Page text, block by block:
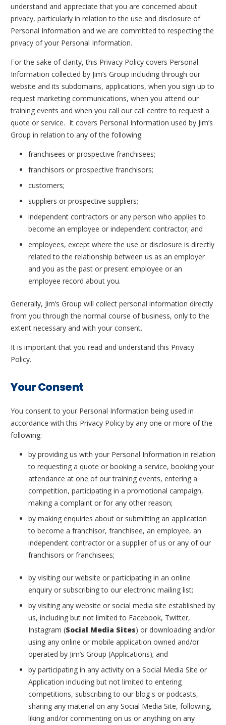
understand and appreciate that you are concerned about
privacy, particularly in relation to the use and disclosure of
Personal Information and we are committed to respecting the
privacy of your Personal Information.
For the sake of clarity, this Privacy Policy covers Personal
Information collected by Jim’s Group including through our
website and its subdomains, applications, when you sign up to
request marketing communications, when you attend our
training events and when you call our call centre to request a
quote or service. It covers Personal Information used by Jim’s
Group in relation to any of the following:
franchisees or prospective franchisees;
franchisors or prospective franchisors;
customers;
suppliers or prospective suppliers;
independent contractors or any person who applies to
become an employee or independent contractor; and
employees, except where the use or disclosure is directly
related to the relationship between us as an employer
and you as the past or present employee or an
employee record about you.
Generally, Jim’s Group will collect personal information directly
from you through the normal course of business, only to the
extent necessary and with your consent.
It is important that you read and understand this Privacy
Policy.
Your Consent
You consent to your Personal Information being used in
accordance with this Privacy Policy by any one or more of the
following:
by providing us with your Personal Information in relation
to requesting a quote or booking a service, booking your
attendance at one of our training events, entering a
competition, participating in a promotional campaign,
making a complaint or for any other reason;
by making enquiries about or submitting an application
to become a franchisor, franchisee, an employee, an
independent contractor or a supplier of us or any of our
franchisors or franchisees;
by visiting our website or participating in an online
enquiry or subscribing to our electronic mailing list;
by visiting any website or social media site established by
us, including but not limited to Facebook, Twitter,
Instagram (Social Media Sites) or downloading and/or
using any online or mobile application owned and/or
operated by Jim’s Group (Applications); and
by participating in any activity on a Social Media Site or
Application including but not limited to entering
competitions, subscribing to our blog s or podcasts,
sharing any material on any Social Media Site, following,
liking and/or commenting on us or anything on any